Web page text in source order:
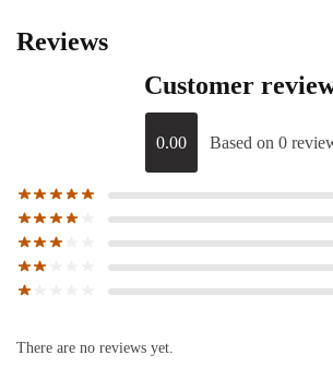
Reviews
Customer
0.00 Based on 0
There are no reviews yet.